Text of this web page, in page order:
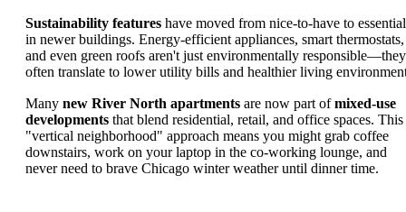
Sustainability features have moved from nice-to-have to essential
in newer buildings. Energy-efficient appliances, smart thermostats,
and even green roofs aren't just environmentally responsible—they
often translate to lower utility bills and healthier living
Many new River North apartments are now part ofmixed-use
developments that blend residential, retail, and office spaces. This
"vertical neighborhood" approach means you might grab coffee
downstairs, work on your laptop in the co-working lounge, and
never need to brave Chicago winter weather until dinner time.